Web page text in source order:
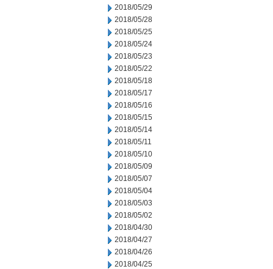
2018/05/29
2018/05/28
2018/05/25
2018/05/24
2018/05/23
2018/05/22
2018/05/18
2018/05/17
2018/05/16
2018/05/15
2018/05/14
2018/05/11
2018/05/10
2018/05/09
2018/05/07
2018/05/04
2018/05/03
2018/05/02
2018/04/30
2018/04/27
2018/04/26
2018/04/25